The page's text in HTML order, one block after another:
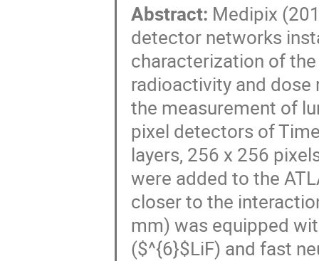
Abstract: Medipix
detector networks
characterization of
radioactivity and dose
the measurement of
pixel detectors of
layers, 256 x 256
were added to the
closer to the
mm) was equipped
($^{6}$LiF) and fast